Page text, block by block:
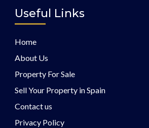
Useful Links
Home
About Us
Property For Sale
Sell Your Property in Spain
Contact us
Privacy Policy